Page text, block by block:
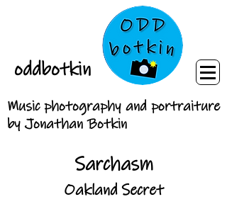
oddbotkin
Music photography and portraiture
by Jonathan Botkin
Sarchasm
Oakland Secret